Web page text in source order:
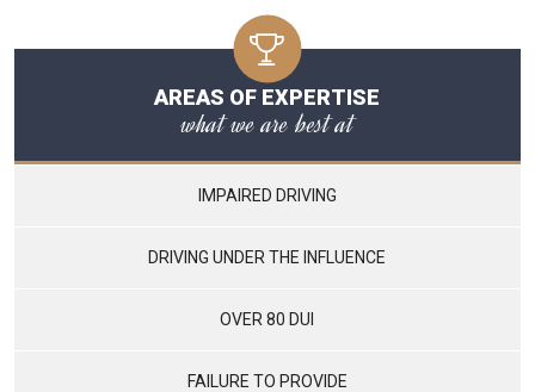
AREAS OF EXPERTISE
what we are best at
IMPAIRED DRIVING
DRIVING UNDER THE INFLUENCE
OVER 80 DUI
FAILURE TO PROVIDE